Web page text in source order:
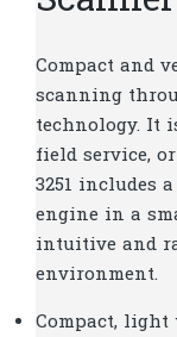
Compact and
scanning
technology. It
field service,
3251 includes
engine in a
intuitive and
environment.
Compact,